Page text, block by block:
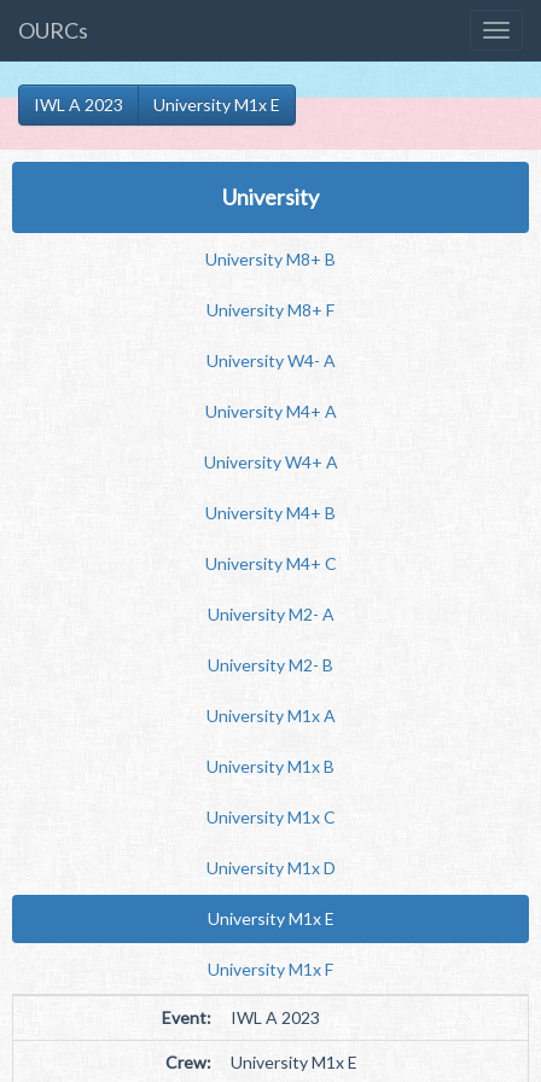
OURCs
IWL A 2023 University M1x E
University
University M8+ B
University M8+ F
University W4- A
University M4+ A
University W4+ A
University M4+ B
University M4+ C
University M2- A
University M2- B
University M1x A
University M1x B
University M1x C
University M1x D
University M1x E
University M1x F
Event: IWL A 2023
Crew: University M1x E